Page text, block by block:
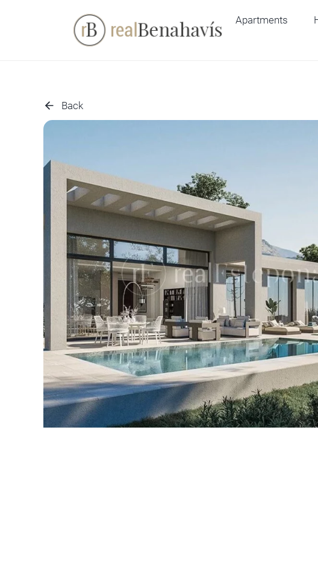
Apartments
Back